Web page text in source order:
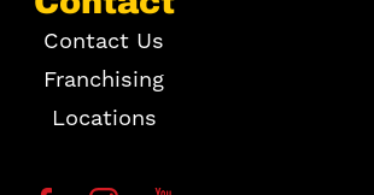
Contact Us
Franchising
Locations